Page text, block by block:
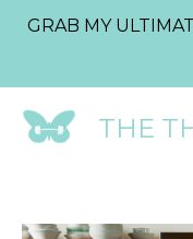
GRAB MY
THE